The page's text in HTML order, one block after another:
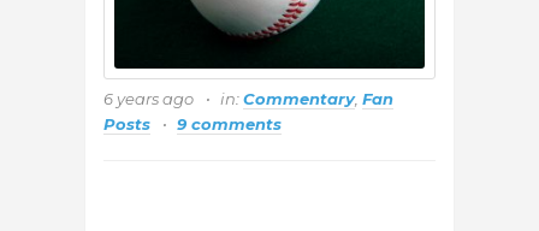
6 years ago in:Commentary, Fan
Posts
9 comments